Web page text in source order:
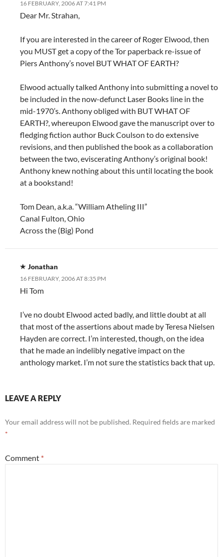
16 FEBRUARY, 2006 AT 7:41 PM
Dear Mr. Strahan,
If you are interested in the career of Roger Elwood, then
you MUST get a copy of the Tor paperback re-issue of
Piers Anthony’s novel BUT WHAT OF EARTH?
Elwood actually talked Anthony into submitting a novel to
be included in the now-defunct Laser Books line in the
mid-1970’s. Anthony obliged with BUT WHAT OF
EARTH?, whereupon Elwood gave the manuscript over to
fledging fiction author Buck Coulson to do extensive
revisions, and then published the book as a collaboration
between the two, eviscerating Anthony’s original book!
Anthony knew nothing about this until locating the book
at a bookstand!
Tom Dean, a.k.a. “William Atheling III”
Canal Fulton, Ohio
Across the (Big) Pond
Jonathan
16 FEBRUARY, 2006 AT 8:35 PM
Hi Tom
I’ve no doubt Elwood acted badly, and little doubt at all
that most of the assertions about made by Teresa Nielsen
Hayden are correct. I’m interested, though, on the idea
that he made an indelibly negative impact on the
anthology market. I’m not sure the statistics back that up.
LEAVE A REPLY
Your email address will not be published. Required fields are marked
*
Comment *